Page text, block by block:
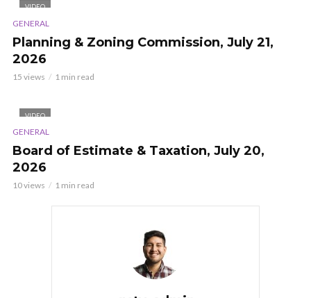
VIDEO
GENERAL
Planning & Zoning Commission, July 21,
2026
15 views 1 min read
VIDEO
GENERAL
Board of Estimate & Taxation, July 20,
2026
10 views 1 min read